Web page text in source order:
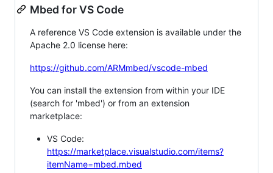
Mbed for VS Code
A reference VS Code extension is available under the
Apache 2.0 license here:
https://github.com/ARMmbed/vscode-mbed
You can install the extension from within your IDE
(search for 'mbed') or from an extension
marketplace:
VS Code:
https://marketplace.visualstudio.com/items?
itemName=mbed.mbed